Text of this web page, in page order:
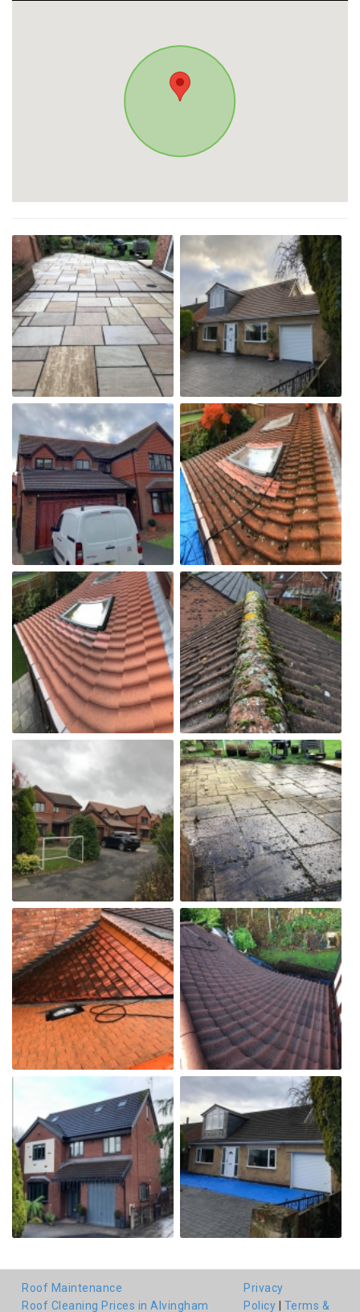
Roof Maintenance
Roof Cleaning Prices in Alvingham
Privacy
Policy
Terms &